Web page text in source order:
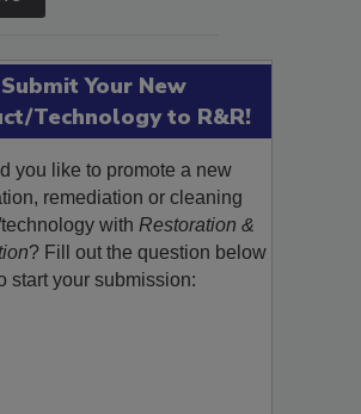
Submit Your New
Technology to R&R!
you like to promote a new
remediation or cleaning
withRestoration &
? Fill out the question below